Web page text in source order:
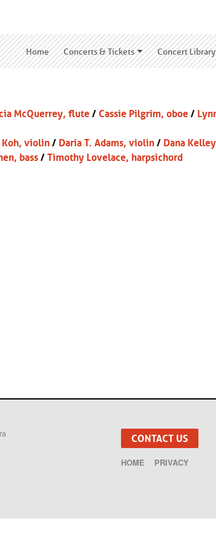
Home Concerts & Tickets Concert Library
McQuerrey, flute / Cassie Pilgrim, oboe /
Koh, violin / Daria T. Adams, violin / Dana
bass / Timothy Lovelace, harpsichord
CONTACT US
HOME
PRIVACY